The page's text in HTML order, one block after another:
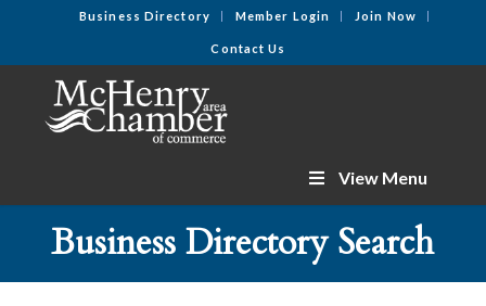
Business Directory Member Login Join Now
Contact Us
View Menu
Business Directory Search